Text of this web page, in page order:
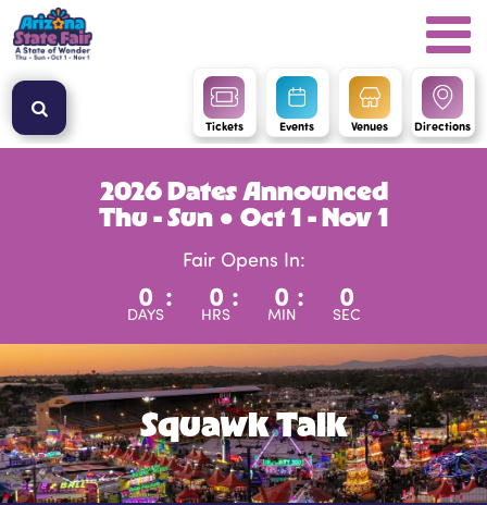
Tickets Events Venues Directions
2026 Dates Announced
Thu - Sun ● Oct 1 - Nov 1
Fair Opens In:
0
DAYS
: 0
HRS
: 0
MIN
: 0
SEC
Squawk Talk